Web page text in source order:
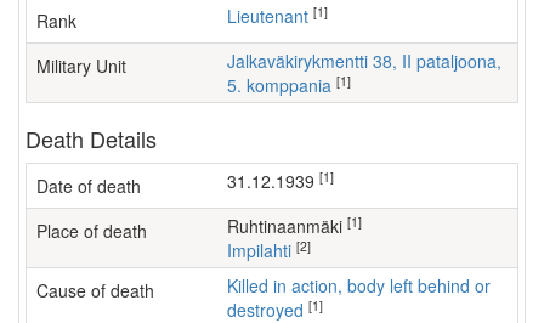
Rank Lieutenant [1]
Military Unit
Jalkaväkirykmentti 38, II pataljoona,
5. komppania [1]
Death Details
Date of death 31.12.1939 [1]
Place of death Ruhtinaanmäki [1]
Impilahti [2]
Cause of death
Killed in action, body left behind or
destroyed [1]